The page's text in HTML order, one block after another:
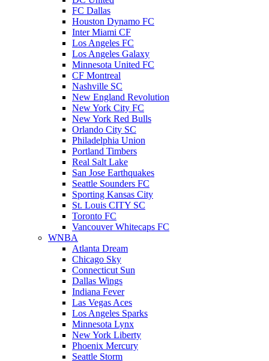
FC Dallas
Houston Dynamo FC
Inter Miami CF
Los Angeles FC
Los Angeles Galaxy
Minnesota United FC
CF Montreal
Nashville SC
New England Revolution
New York City FC
New York Red Bulls
Orlando City SC
Philadelphia Union
Portland Timbers
Real Salt Lake
San Jose Earthquakes
Seattle Sounders FC
Sporting Kansas City
St. Louis CITY SC
Toronto FC
Vancouver Whitecaps FC
WNBA
Atlanta Dream
Chicago Sky
Connecticut Sun
Dallas Wings
Indiana Fever
Las Vegas Aces
Los Angeles Sparks
Minnesota Lynx
New York Liberty
Phoenix Mercury
Seattle Storm